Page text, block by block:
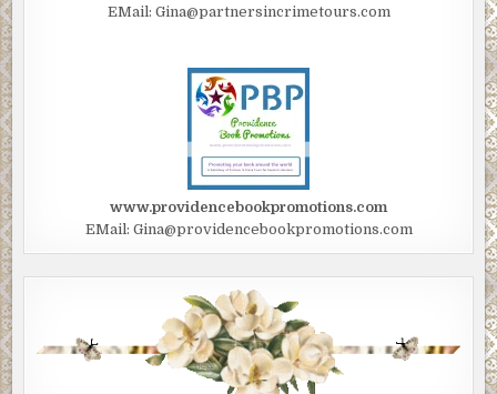
EMail: Gina@partnersincrimetours.com
www.providencebookpromotions.com
EMail: Gina@providencebookpromotions.com